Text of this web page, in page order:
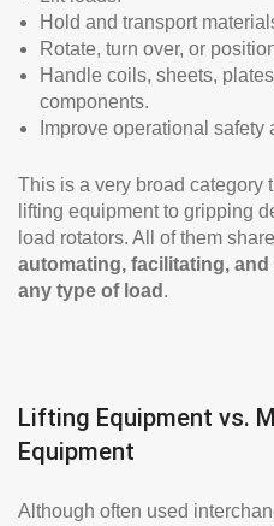
Hold and transport
Rotate, turn over, or
Handle coils, sheets,
components.
Improve operational safety
This is a very broad category
lifting equipment to gripping
load rotators. All of them
automating, facilitating,
any type of load .
Lifting Equipment vs.
Equipment
Although often used